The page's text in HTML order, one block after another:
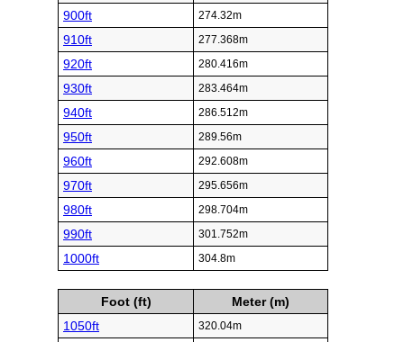
900ft 274.32m
910ft 277.368m
920ft 280.416m
930ft 283.464m
940ft 286.512m
950ft 289.56m
960ft 292.608m
970ft 295.656m
980ft 298.704m
990ft 301.752m
1000ft 304.8m
Foot (ft)
Meter (m)
1050ft
320.04m